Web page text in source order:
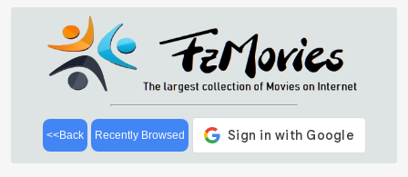
<<Back Recently Browsed